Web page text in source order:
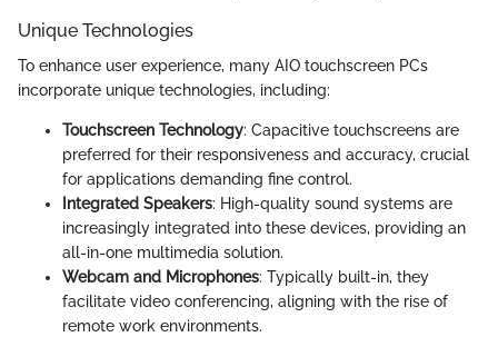
Unique Technologies
To enhance user experience, many AIO touchscreen PCs
incorporate unique technologies, including:
Touchscreen Technology: Capacitive touchscreens are
preferred for their responsiveness and accuracy, crucial
for applications demanding fine control.
Integrated Speakers: High-quality sound systems are
increasingly integrated into these devices, providing an
all-in-one multimedia solution.
Webcam and Microphones: Typically built-in, they
facilitate video conferencing, aligning with the rise of
remote work environments.